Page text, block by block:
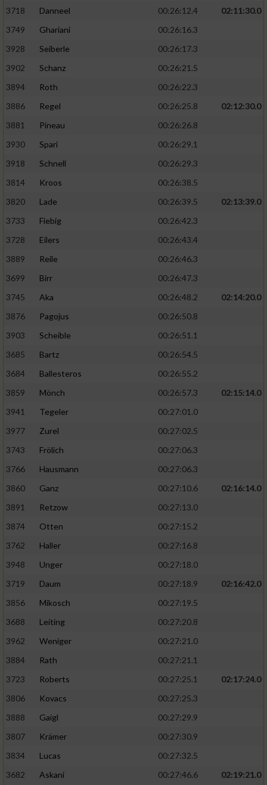
3718 Danneel 00:26:12.4
02:11:30.0
3749
Ghariani
00:26:16.3
3928
Seiberle
00:26:17.3
3902
Schanz
00:26:21.5
3894
Roth
00:26:22.3
3886
Regel 00:26:25.8
02:12:30.0
3881
Pineau
00:26:26.8
3930
Spari
00:26:29.1
3918
Schnell
00:26:29.3
3814
Kroos
00:26:38.5
3820
Lade 00:26:39.5
02:13:39.0
3733
Fiebig
00:26:42.3
3728
Eilers
00:26:43.4
3889
Reile
00:26:46.3
3699
Birr
00:26:47.3
3745
Aka 00:26:48.2
02:14:20.0
3876
Pagojus
00:26:50.8
3903
Scheible
00:26:51.1
3685
Bartz
00:26:54.5
3684
Ballesteros
00:26:55.2
3859
Mönch 00:26:57.3
02:15:14.0
3941
Tegeler
00:27:01.0
3977
Zurel
00:27:02.5
3743
Frölich
00:27:06.3
3766
Hausmann
00:27:06.3
3860
Ganz 00:27:10.6
02:16:14.0
3891
Retzow
00:27:13.0
3874
Otten
00:27:15.2
3762
Haller
00:27:16.8
3948
Unger
00:27:18.0
3719
Daum 00:27:18.9
02:16:42.0
3856
Mikosch
00:27:19.5
3688
Leiting
00:27:20.8
3962
Weniger
00:27:21.0
3884
Rath
00:27:21.1
3723
Roberts 00:27:25.1
02:17:24.0
3806
Kovacs
00:27:25.3
3888
Gaigl
00:27:29.9
3807
Krämer
00:27:30.9
3834
Lucas
00:27:32.5
3682
Askani 00:27:46.6
02:19:21.0